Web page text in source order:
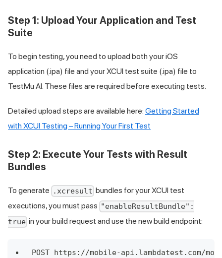
Step 1: Upload Your Application and Test
Suite
To begin testing, you need to upload both your iOS
application (.ipa) file and your XCUI test suite (.ipa) file to
TestMu AI. These files are required before executing tests.
Detailed upload steps are available here: Getting Started
with XCUI Testing – Running Your First Test
Step 2: Execute Your Tests with Result
Bundles
To generate .xcresult bundles for your XCUI test
executions, you must pass "enableResultBundle":
true in your build request and use the new build endpoint:
POST https://mobile-api.lambdatest.com/